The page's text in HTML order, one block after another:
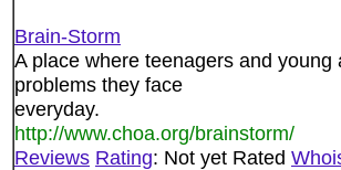
Brain-Storm
A place where teenagers and
problems they face
everyday.
http://www.choa.org/brainstorm/
Reviews Rating: Not yet Rated